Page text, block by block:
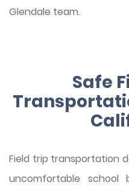
Glendale team.
Safe
Field trip transportation
uncomfortable school